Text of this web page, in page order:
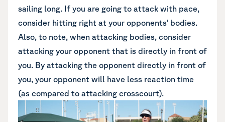
sailing long. If you are going to attack with pace,
consider hitting right at your opponents’ bodies.
Also, to note, when attacking bodies, consider
attacking your opponent that is directly in front of
you. By attacking the opponent directly in front of
you, your opponent will have less reaction time
(as compared to attacking crosscourt).